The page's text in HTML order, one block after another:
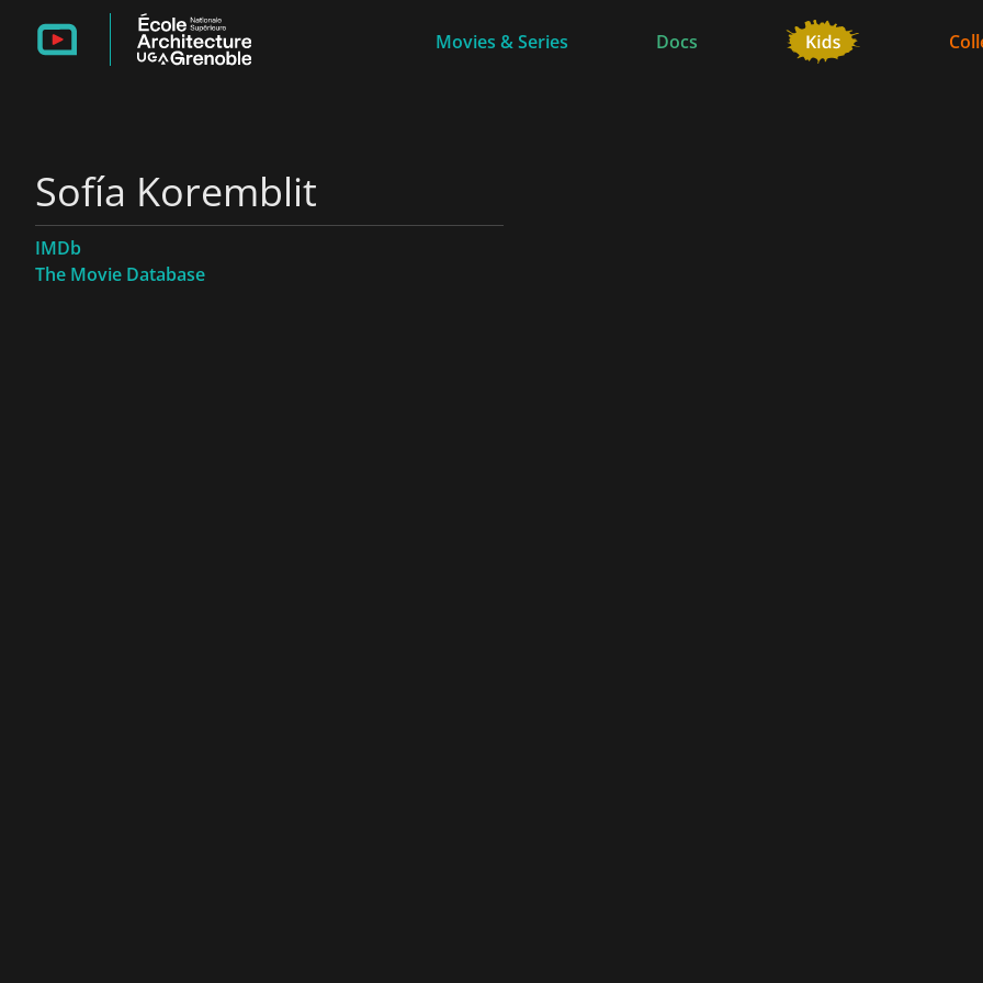
Movies & Series Docs
Sofía Koremblit
IMDb
The Movie Database